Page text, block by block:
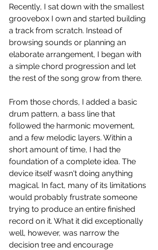
Recently, I sat down with the smallest
groovebox I own and started building
a track from scratch. Instead of
browsing sounds or planning an
elaborate arrangement, I began with
a simple chord progression and let
the rest of the song grow from there.
From those chords, I added a basic
drum pattern, a bass line that
followed the harmonic movement,
and a few melodic layers. Within a
short amount of time, I had the
foundation of a complete idea. The
device itself wasn't doing anything
magical. In fact, many of its limitations
would probably frustrate someone
trying to produce an entire finished
record on it. What it did exceptionally
well, however, was narrow the
decision tree and encourage